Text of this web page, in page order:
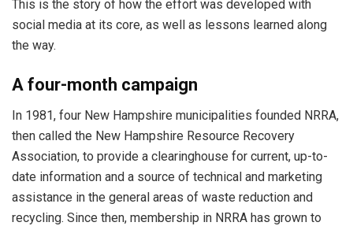
This is the story of how the effort was developed with
social media at its core, as well as lessons learned along
the way.
A four-month campaign
In 1981, four New Hampshire municipalities founded NRRA,
then called the New Hampshire Resource Recovery
Association, to provide a clearinghouse for current, up-to-
date information and a source of technical and marketing
assistance in the general areas of waste reduction and
recycling. Since then, membership in NRRA has grown to